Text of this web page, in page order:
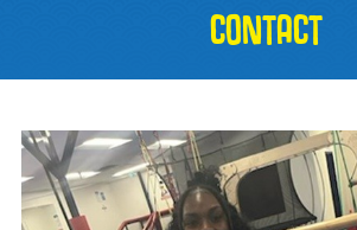
CONTACT